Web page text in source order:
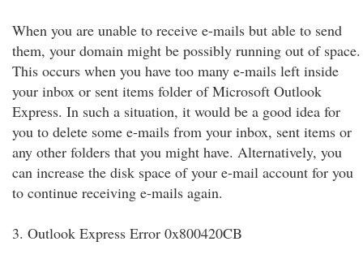
When you are unable to receive e-mails but able to send
them, your domain might be possibly running out of space.
This occurs when you have too many e-mails left inside
your inbox or sent items folder of Microsoft Outlook
Express. In such a situation, it would be a good idea for
you to delete some e-mails from your inbox, sent items or
any other folders that you might have. Alternatively, you
can increase the disk space of your e-mail account for you
to continue receiving e-mails again.
3. Outlook Express Error 0x800420CB